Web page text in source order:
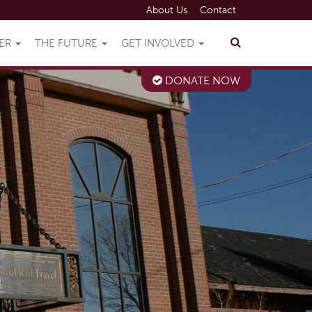
About Us Contact
THE FUTURE GET INVOLVED
DONATE NOW